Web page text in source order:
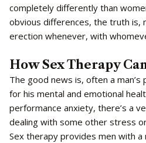
completely differently than
obvious differences, the truth is,
erection whenever, with
How Sex Therapy
The good news is, often a
for his mental and emotional
performance anxiety, there’s a
dealing with some other stress
Sex therapy provides men with a